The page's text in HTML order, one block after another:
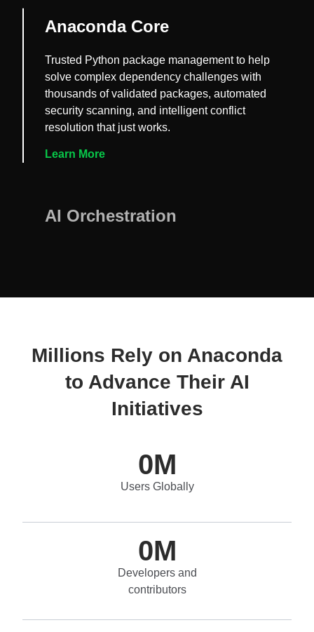
Anaconda Core
Trusted Python package management to help
solve complex dependency challenges with
thousands of validated packages, automated
security scanning, and intelligent conflict
resolution that just works.
Learn More
AI Orchestration
Millions Rely on Anaconda
to Advance Their AI
Initiatives
0M
Users Globally
0M
Developers and
contributors